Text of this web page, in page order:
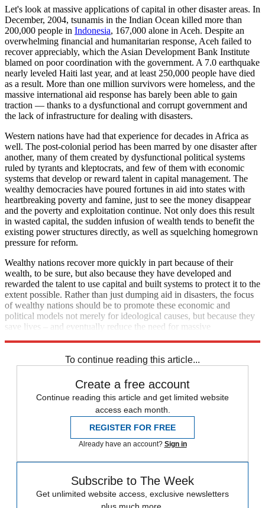
Let's look at massive applications of capital in other disaster areas. In
December, 2004, tsunamis in the Indian Ocean killed more than
200,000 people in Indonesia, 167,000 alone in Aceh. Despite an
overwhelming financial and humanitarian response, Aceh failed to
recover appreciably, which the Asian Development Bank Institute
blamed on poor coordination with the government. A 7.0 earthquake
nearly leveled Haiti last year, and at least 250,000 people have died
as a result. More than one million survivors were homeless, and the
massive international aid response has barely been able to gain
traction — thanks to a dysfunctional and corrupt government and
the lack of infrastructure for dealing with disasters.
Western nations have had that experience for decades in Africa as
well. The post-colonial period has been marred by one disaster after
another, many of them created by dysfunctional political systems
ruled by tyrants and kleptocrats, and few of them with economic
systems that develop or reward talent in capital management. The
wealthy democracies have poured fortunes in aid into states with
heartbreaking poverty and famine, just to see the money disappear
and the poverty and exploitation continue. Not only does this result
in wasted capital, the sudden infusion of wealth tends to benefit the
existing power structures directly, as well as squelching homegrown
pressure for reform.
Wealthy nations recover more quickly in part because of their
wealth, to be sure, but also because they have developed and
rewarded the talent to use capital and built systems to protect it to the
extent possible. Rather than just dumping aid in disasters, the focus
of wealthy nations should be to promote these economic and
political models not merely for ideological causes, but because they
save lives – and eventually reduce the need for massive
To continue reading this article...
Create a free account
Continue reading this article and get limited website
access each month.
REGISTER FOR FREE
Already have an account? Sign in
Subscribe to The Week
Get unlimited website access, exclusive newsletters
plus much more.